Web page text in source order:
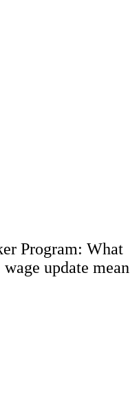
Program: What
update mean